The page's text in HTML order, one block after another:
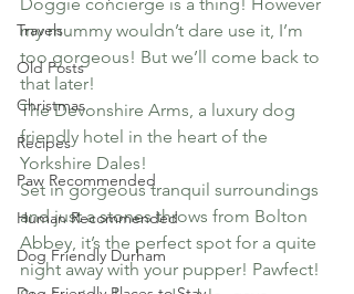
Travels
Old Posts
Christmas
Recipes
Paw Recommended
Human Recommended
Dog Friendly Durham
my mummy wouldn’t dare use it, I’m
too gorgeous! But we’ll come back to
that later!
The Devonshire Arms, a luxury dog
friendly hotel in the heart of the
Yorkshire Dales!
Set in gorgeous tranquil surroundings
and just a stones throws from Bolton
Abbey, it’s the perfect spot for a quite
night away with your pupper! Pawfect!